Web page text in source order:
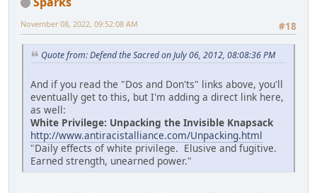
#18
November 08, 2022, 09:52:08 AM
Quote from: Defend the Sacred on July 06, 2012, 08:08:36 PM
And if you read the "Dos and Don'ts" links above, you'll
eventually get to this, but I'm adding a direct link here,
as well:
White Privilege: Unpacking the Invisible Knapsack
http://www.antiracistalliance.com/Unpacking.html
"Daily effects of white privilege. Elusive and fugitive.
Earned strength, unearned power."